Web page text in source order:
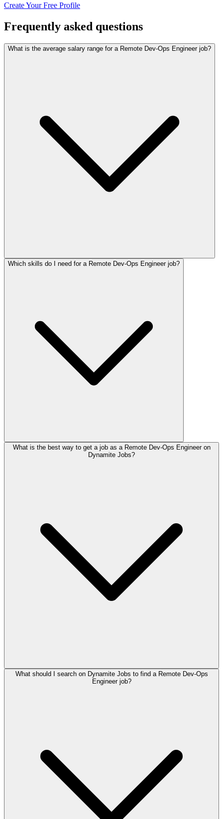
Create Your Free Profile
Frequently asked questions
What is the average salary range for a Remote Dev-Ops Engineer job?
Which skills do I need for a Remote Dev-Ops Engineer job?
What is the best way to get a job as a Remote Dev-Ops Engineer on
Dynamite Jobs?
What should I search on Dynamite Jobs to find a Remote Dev-Ops
Engineer job?